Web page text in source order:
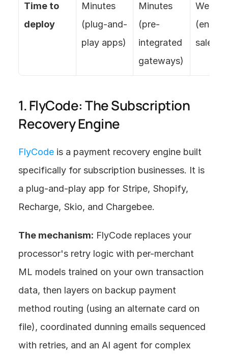
Time to
deploy
Minutes
(plug-and-
play apps)
Minutes
(pre-
integrated
gateways)
Weeks
sales)
1. FlyCode: The Subscription
Recovery Engine
FlyCode is a payment recovery engine built
specifically for subscription businesses. It is
a plug-and-play app for Stripe, Shopify,
Recharge, Skio, and Chargebee.
The mechanism: FlyCode replaces your
processor's retry logic with per-merchant
ML models trained on your own transaction
data, then layers on backup payment
method routing (using an alternate card on
file), coordinated dunning emails sequenced
with retries, and an AI agent for complex